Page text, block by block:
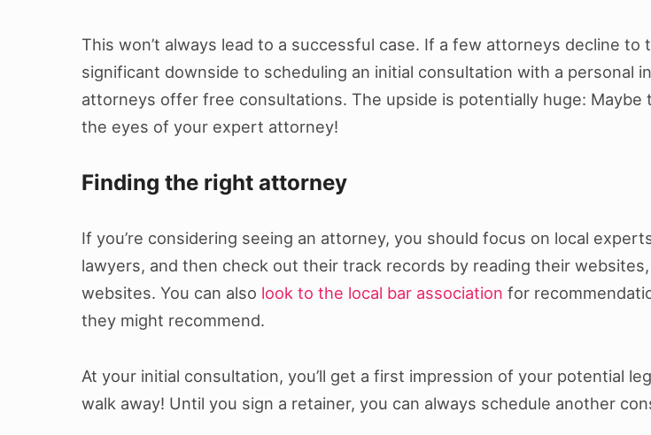
This won’t always lead to a successful case. If a few attorneys decline
significant downside to scheduling an initial consultation with a personal
attorneys offer free consultations. The upside is potentially huge: Maybe
the eyes of your expert attorney!
Finding the right attorney
If you’re considering seeing an attorney, you should focus on local
lawyers, and then check out their track records by reading their
websites. You can also look to the local bar association for
they might recommend.
At your initial consultation, you’ll get a first impression of your potential
walk away! Until you sign a retainer, you can always schedule another